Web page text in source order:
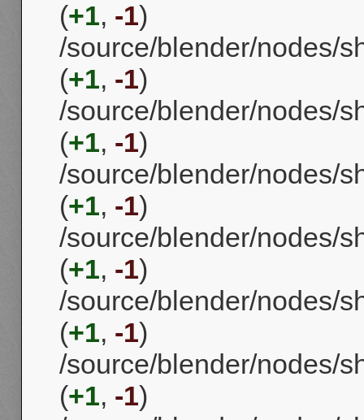
(+1, -1)
/source/blender/nodes/
(+1, -1)
/source/blender/nodes/
(+1, -1)
/source/blender/nodes/
(+1, -1)
/source/blender/nodes/
(+1, -1)
/source/blender/nodes/
(+1, -1)
/source/blender/nodes/
(+1, -1)